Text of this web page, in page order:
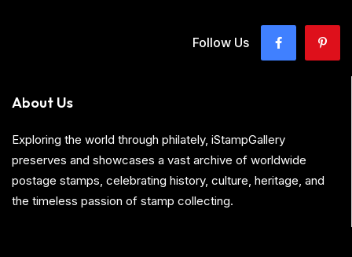
Follow Us
About Us
Exploring the world through philately, iStampGallery
preserves and showcases a vast archive of worldwide
postage stamps, celebrating history, culture, heritage, and
the timeless passion of stamp collecting.